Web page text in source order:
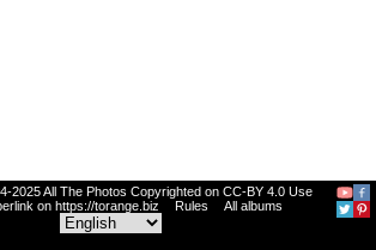
2025 All The Photos Copyrighted on CC-BY 4.0 Use
on https://torange.biz
Rules All albums